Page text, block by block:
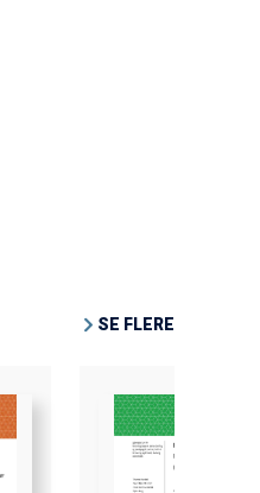
SE FLERE